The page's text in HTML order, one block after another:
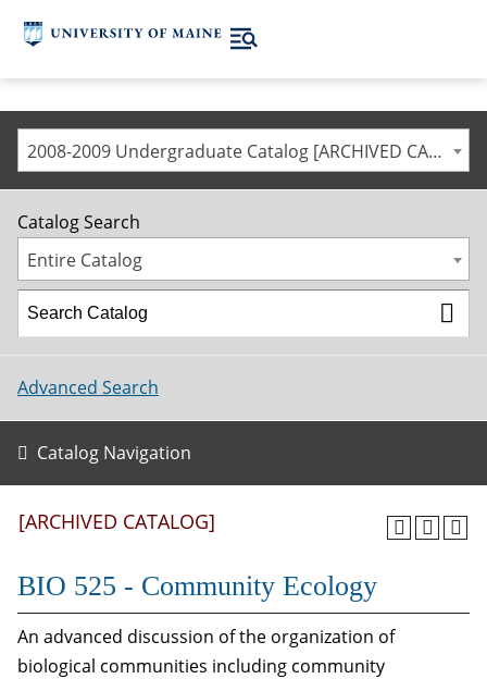
2008-2009 Undergraduate Catalog [ARCHIVED CATALOG]
Catalog Search
Entire Catalog
Advanced Search
Catalog Navigation
[ARCHIVED CATALOG]
BIO 525 - Community Ecology
An advanced discussion of the organization of
biological communities including community